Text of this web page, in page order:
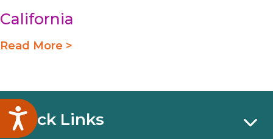
Accessibility
California
Read More >
Quick Links